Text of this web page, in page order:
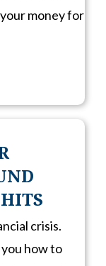
money for
crisis.
how to